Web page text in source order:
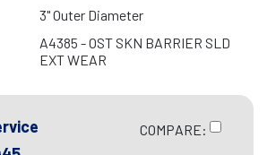
3" Outer Diameter
A4385 - OST SKN BARRIER SLD
EXT WEAR
COMPARE: